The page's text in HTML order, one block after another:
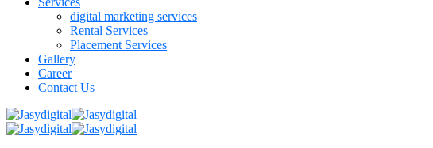
digital marketing services
Rental Services
Placement Services
Gallery
Career
Contact Us